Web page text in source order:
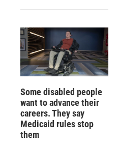
Some disabled people
want to advance their
careers. They say
Medicaid rules stop
them